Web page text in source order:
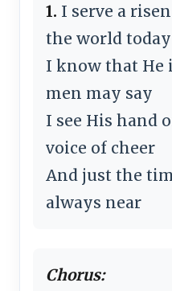
1. I serve a
the world today
I know that He
men may say
I see His hand
voice of cheer
And just the
always near
Chorus: